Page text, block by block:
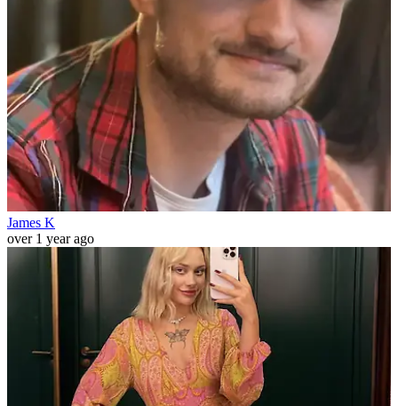
James K
over 1 year ago